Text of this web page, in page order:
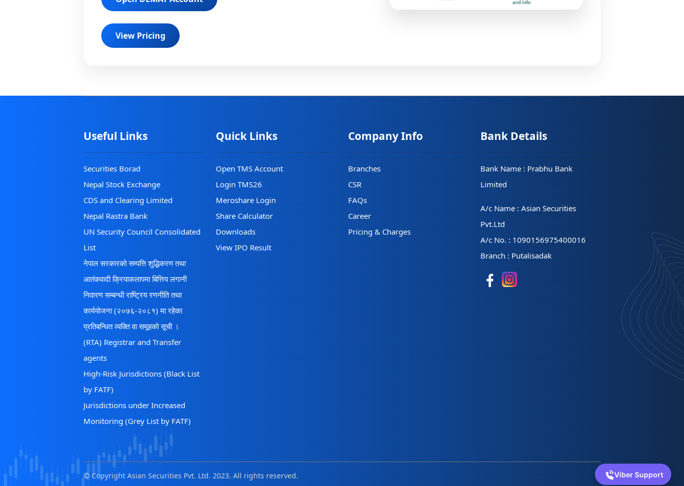
Viber Support
View Pricing
Useful Links
Securities Borad
Nepal Stock Exchange
CDS and Clearing Limited
Nepal Rastra Bank
UN Security Council Consolidated
List
नेपाल सरकारको सम्पत्ति शुद्धिकरण तथा
आतंकवादी क्रियाकलापमा बित्तिय लगानी
निवारण सम्बन्धी राष्ट्रिय रणनीति तथा
कार्ययोजना (२०७६-२०८१) मा रहेका
प्रतिबन्धित व्यक्ति वा समूहको सूची ।
(RTA) Registrar and Transfer
agents
High-Risk Jurisdictions (Black List
by FATF)
Jurisdictions under Increased
Monitoring (Grey List by FATF)
Quick Links
Open TMS Account
Login TMS26
Meroshare Login
Share Calculator
Downloads
View IPO Result
Company Info
Branches
CSR
FAQs
Career
Pricing & Charges
Bank Details
Bank Name : Prabhu Bank
Limited
A/c Name : Asian Securities
Pvt.Ltd
A/c No. : 1090156975400016
Branch : Putalisadak
© Copyright Asian Securities Pvt. Ltd. 2023. All rights reserved.